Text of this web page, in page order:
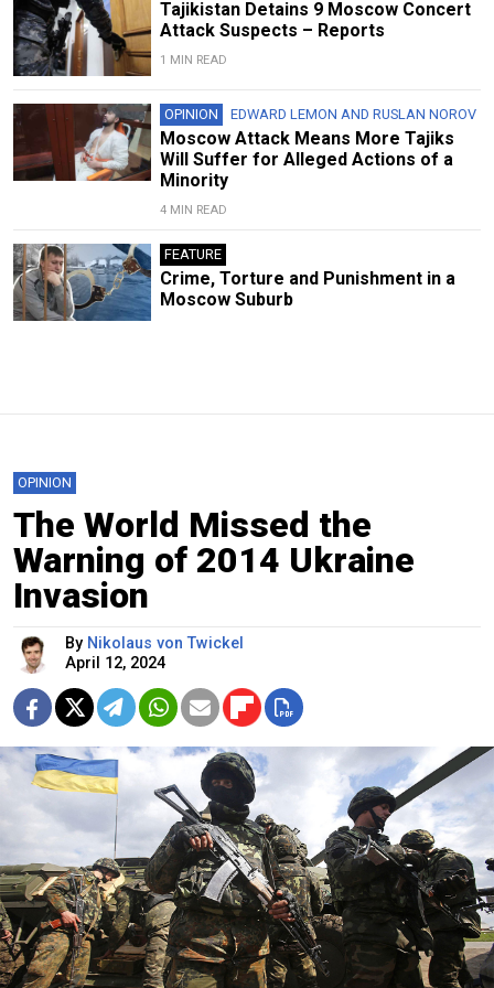
Tajikistan Detains 9 Moscow Concert
Attack Suspects – Reports
1 MIN READ
OPINION EDWARD LEMON AND RUSLAN NOROV
Moscow Attack Means More Tajiks
Will Suffer for Alleged Actions of a
Minority
4 MIN READ
FEATURE
Crime, Torture and Punishment in a
Moscow Suburb
OPINION
The World Missed the
Warning of 2014 Ukraine
Invasion
By Nikolaus von Twickel
April 12, 2024